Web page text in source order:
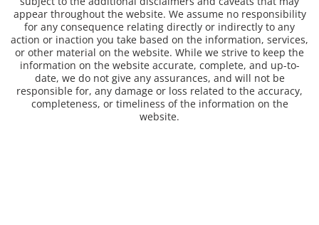
appear throughout the website. We assume no responsibility
for any consequence relating directly or indirectly to any
action or inaction you take based on the information, services,
or other material on the website. While we strive to keep the
information on the website accurate, complete, and up-to-
date, we do not give any assurances, and will not be
responsible for, any damage or loss related to the accuracy,
completeness, or timeliness of the information on the
website.